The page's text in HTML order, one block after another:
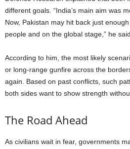
different goals. “India’s main aim was
Now, Pakistan may hit back just
people and on the global stage,” he said.
According to him, the most likely
or long-range gunfire across the
again. Based on past conflicts, such
both sides want to show strength
The Road Ahead
As civilians wait in fear, governments